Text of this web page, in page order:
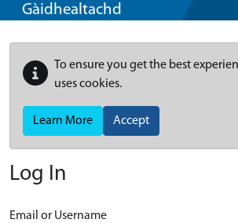
Gàidhealtachd
To ensure you get the best
uses cookies.
Learn More Accept
Log In
Email or Username